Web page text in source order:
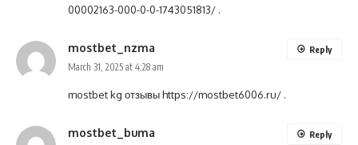
00002163-000-0-0-1743051813/ .
mostbet_nzma
March 31, 2025 at 4:28 am
mostbet kg отзывыhttps://mostbet6006.ru/ .
Reply
mostbet_buma Reply